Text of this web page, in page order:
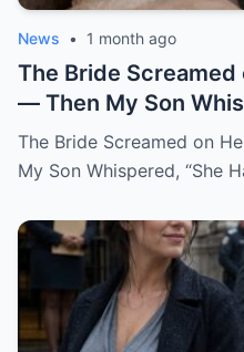
News • 1 month ago
The Bride Screamed on Her Wedding Night — Then My Son Whispered, “She Had to Pay for Beatrice” “Mom… I can’t be this man’s wife.” Katherine said it from the floor of my son’s bedroom, still wearing her wedding dress. Her hair had fallen loose from the pearl pins I had placed there myself that morning. Her breathing came in sharp, broken pulls. Her hands shook against her chest like she was trying to hold herself together by force. And her eyes carried a terror no bride should ever have on her wedding night. One hour earlier, our backyard in Oakhaven Springs still smelled like white roses, almond cake, and expensive tequila. String lights hung from the live oaks like tiny stars. Our cousins were laughing in the garage. The last guests had just hugged me goodbye, telling me it had been the perfect wedding. I believed them. God help me, I believed them. My name is Grace Rivera, and Caleb was my only son. My pride. My miracle. My boy. He had been born after three miscarriages and six years of prayers that made my knees ache. I raised him with the kind of careful love that comes from knowing what it costs to finally hold a child. I packed his lunches with notes inside. I stayed up during his asthma attacks. I learned algebra again just to help him through ninth grade. When his father, Robert, lost work after the construction accident, Caleb watched me clean houses during the day and sew alterations at night, and he told me at fourteen years old, “One day, Mom, you won’t have to work so hard.” He earned a scholarship. He became a civil engineer. He bought his first house at twenty-eight. He sent money home even when I told him not to. He opened doors for older women. He never cursed in front of me. He never once raised his voice to me. At least, not until that night. When he brought Katherine home two years earlier, I thought God had finally given me the daughter I never had. She did not try to impress anyone. She arrived in a simple blouse, with a shy smile and willing hands. While the aunts whispered in the kitchen about whether she was too quiet for Caleb, Katherine rolled up her sleeves and started washing dishes without being asked. After that, I always saved sweet bread for her at the market. I made her green mole on Sundays. I learned she loved cinnamon in her coffee and hated cilantro but pretended not to because she did not want to offend me. She brought me books from the library when my arthritis kept me home. She sat beside Robert during baseball games and asked questions even though she clearly did not care who won. She remembered my mother’s birthday. She cried the first time Caleb called her family. Somewhere along the way, I stopped calling her Caleb’s girlfriend. I called her my daughter. So when I heard her scream, my heart nearly stopped. It came from the newlyweds’ bedroom. Not a startled scream. Not a laugh. Not a dramatic little cry after some clumsy accident. A raw, broken sound. The kind of scream that tears out of a person when fear reaches the bone before words can. Robert sat upright in bed. “Did you hear that?” I was already running. “It was Katherine.” I ran barefoot down the hallway, my robe half tied, my heart punching against my ribs. The house still looked like a wedding house. A ribbon hung crookedly over the hallway mirror. A glass of champagne sat forgotten on the console table. White petals had fallen from Katherine’s bouquet and scattered across the polished floor. Everything looked soft. Everything looked blessed. Then my brother-in-law Frank came up the stairs, pale-faced and breathing hard. He had stayed behind to help Robert put away folding chairs. “What happened?” I did not answer. I pounded on the bedroom door. “Caleb.” “Katherine.” “Open this door.” Silence answered. No footsteps. No crying. No explanation. Robert pushed past me. “Caleb, open the damn door.” Still nothing. Robert stepped back and kicked the door near the lock. Once. Twice. On the third kick, the door burst open hard enough to hit the wall. What we found did not look like a wedding night. The bed was untouched. The flower petals on the sheets had not moved. The champagne glasses were still full. The candles on the dresser had burned down halfway, their wax pooling like small white wounds. And Katherine was curled against the far wall, trembling like she had escaped something horrible. Caleb sat on the floor across from her. His shirt was unbuttoned. His tie hung loose around his neck. His face was soaked with sweat. His eyes were empty. I dropped to my knees beside Katherine. “My dear,
The Bride Screamed on
My Son Whispered, “She